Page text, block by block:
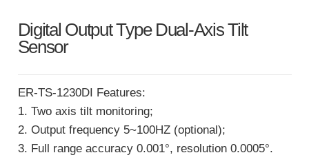
Digital Output Type Dual-Axis Tilt
Sensor
ER-TS-1230DI Features:
1. Two axis tilt monitoring;
2. Output frequency 5~100HZ (optional);
3. Full range accuracy 0.001°, resolution 0.0005°.